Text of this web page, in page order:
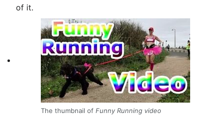
of it.
The thumbnail of Funny Running video